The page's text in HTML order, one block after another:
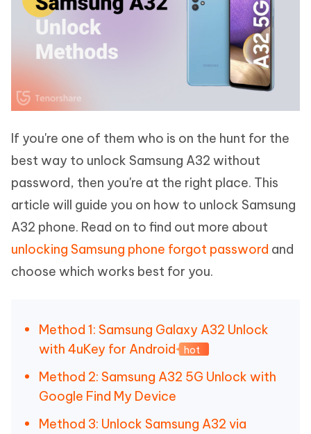
If you're one of them who is on the hunt for the
best way to unlock Samsung A32 without
password, then you're at the right place. This
article will guide you on how to unlock Samsung
A32 phone. Read on to find out more about
unlocking Samsung phone forgot password and
choose which works best for you.
Method 1: Samsung Galaxy A32 Unlock
with 4uKey for Android
hot
Method 2: Samsung A32 5G Unlock with
Google Find My Device
Method 3: Unlock Samsung A32 via